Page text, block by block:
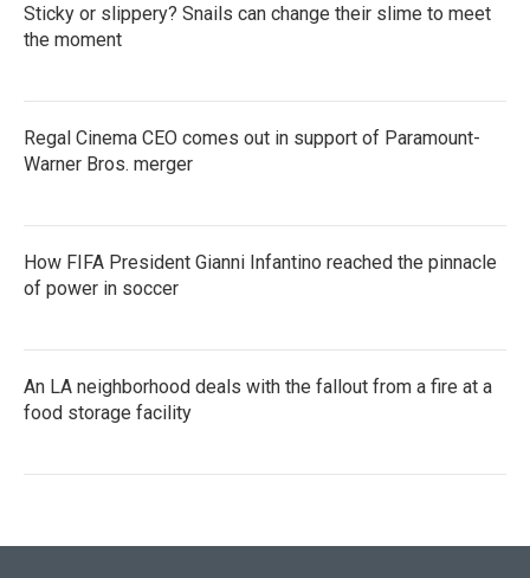
Sticky or slippery? Snails can change their slime to meet
the moment
Regal Cinema CEO comes out in support of Paramount-
Warner Bros. merger
How FIFA President Gianni Infantino reached the pinnacle
of power in soccer
An LA neighborhood deals with the fallout from a fire at a
food storage facility